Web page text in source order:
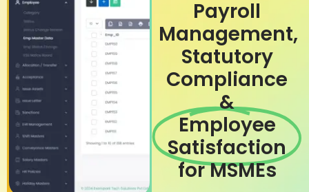
Payroll
Management,
Statutory
Compliance
&
Employee
Satisfaction
for MSMEs